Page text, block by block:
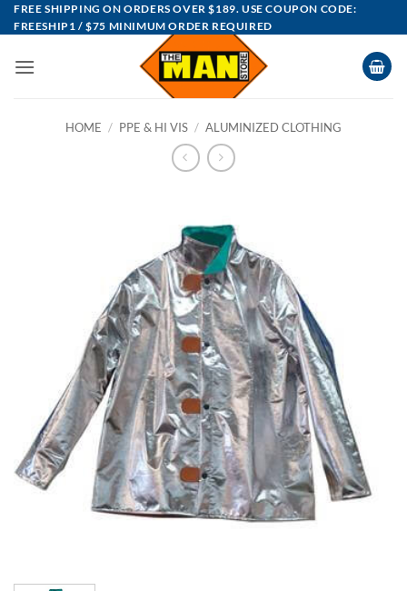
Skip
to
FREE SHIPPING ON ORDERS OVER $189. USE COUPON CODE:
FREESHIP1 / $75 MINIMUM ORDER REQUIRED
HOME / PPE & HI VIS / ALUMINIZED CLOTHING